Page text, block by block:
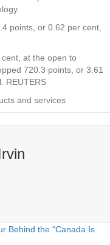
points, or 0.62 per cent,
at the open to
720.3 points, or 3.61
REUTERS
and services
Behind the “Canada Is